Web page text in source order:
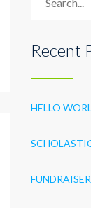
Recent
HELLO